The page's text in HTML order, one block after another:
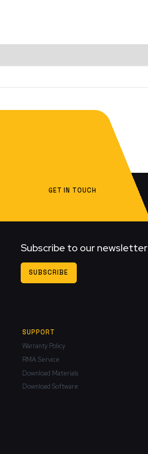
GET IN TOUCH
Subscribe to our newsletter
SUBSCRIBE
SUPPORT
Warranty Policy
RMA Service
Download Materials
Download Software